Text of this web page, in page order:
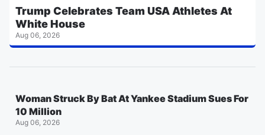
Trump Celebrates Team USA Athletes At
White House
Aug 06, 2026
Woman Struck By Bat At Yankee Stadium Sues For
10 Million
Aug 06, 2026